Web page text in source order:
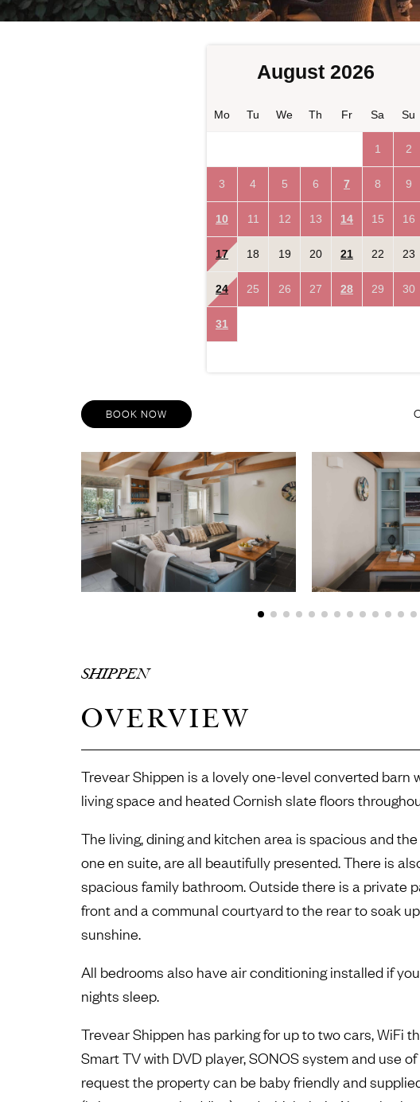
August 2026
Mo Tu We Th Fr Sa Su
1 2
3 4 5 6 7 8 9
10 11 12 13 14 15 16
17 18 19 20 21 22 23
24 25 26 27 28 29 30
31
BOOK NOW
SHIPPEN
OVERVIEW
Trevear Shippen is a lovely one-level converted barn
living space and heated Cornish slate floors
The living, dining and kitchen area is spacious and
one en suite, are all beautifully presented. There is
spacious family bathroom. Outside there is a private
front and a communal courtyard to the rear to soak
sunshine.
All bedrooms also have air conditioning installed if
nights sleep.
Trevear Shippen has parking for up to two cars, WiFi
Smart TV with DVD player, SONOS system and use
request the property can be baby friendly and